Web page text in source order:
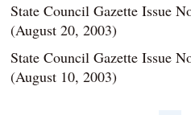
State Council Gazette Issue
(August 20, 2003)
State Council Gazette Issue
(August 10, 2003)